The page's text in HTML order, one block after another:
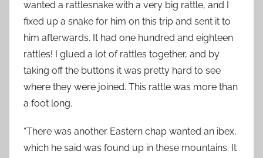
wanted a rattlesnake with a very big rattle, and I
fixed up a snake for him on this trip and sent it to
him afterwards. It had one hundred and eighteen
rattles! I glued a lot of rattles together, and by
taking off the buttons it was pretty hard to see
where they were joined. This rattle was more than
a foot long.
“There was another Eastern chap wanted an ibex,
which he said was found up in these mountains. It